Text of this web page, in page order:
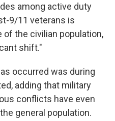
among active duty
9/11 veterans is
the civilian population,
shift."
occurred was during
adding that military
conflicts have even
general population.